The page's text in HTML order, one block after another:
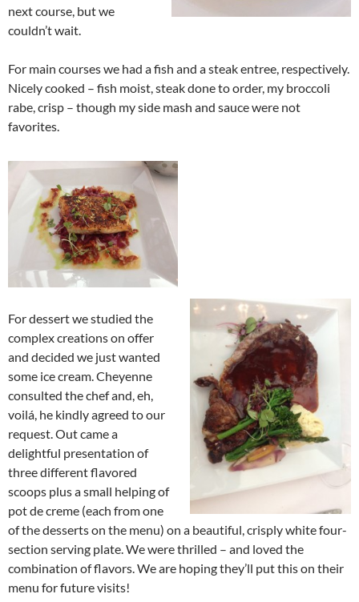
next course, but we
couldn’t wait.
For main courses we had a fish and a steak entree, respectively.
Nicely cooked – fish moist, steak done to order, my broccoli
rabe, crisp – though my side mash and sauce were not
favorites.
For dessert we studied the
complex creations on offer
and decided we just wanted
some ice cream. Cheyenne
consulted the chef and, eh,
voilá, he kindly agreed to our
request. Out came a
delightful presentation of
three different flavored
scoops plus a small helping of
pot de creme (each from one
of the desserts on the menu) on a beautiful, crisply white four-
section serving plate. We were thrilled – and loved the
combination of flavors. We are hoping they’ll put this on their
menu for future visits!